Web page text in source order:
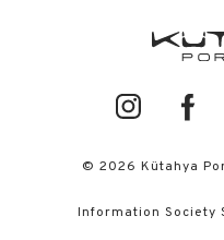
© 2026 Kütahya
Information Society